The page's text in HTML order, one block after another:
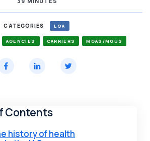
CATEGORIES LOA
AGENCIES CARRIERS MGAS/MGUS
Contents
history of health